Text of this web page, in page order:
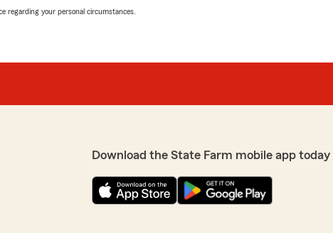
regarding your personal circumstances.
Download the State Farm mobile app today